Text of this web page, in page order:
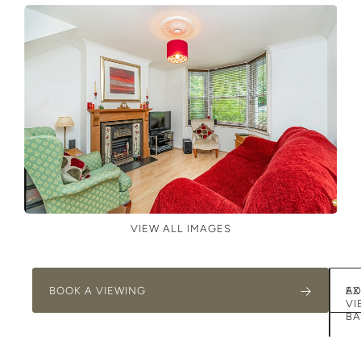
VIEW ALL IMAGES
BOOK A VIEWING